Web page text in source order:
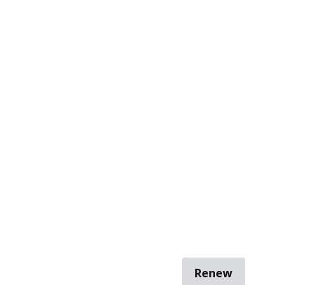
Renew